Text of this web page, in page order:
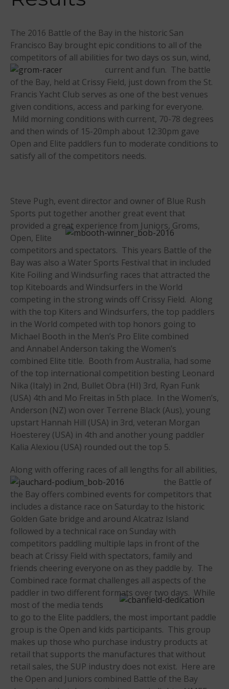
WPA Event
Rules/Guidelines/Divisions
Event Sanctioning Application
Event Submission Page
Insurance
Rankings
Instructors
Instructor Renewal
Instructor Database
Online Exams
Members
Join the WPA
View Rankings
Arutkin wins Overall 2026
Infinity Carolina Pro-Am,
Latham Shines!
2026 Infinity Surf Carolina Pro-
Am & Surf Race
2025 Gorge Challenge
May 2026
March 2024
May 2023
April 2023
March 2022
February 2022
November 2021
October 2021
September 2021
May 2021
September 2020
The 2016 Battle of the Bay in the historic San
Francisco Bay brought epic conditions to all of the
competitors of all abilities for two days os sun, wind,
current and fun. The battle
of the Bay, held at Crissy Field, just down from the St.
Francis Yacht Club serves as one of the best venues
given conditions, access and parking for everyone.
Mild morning conditions with current, 70-78 degrees
and then winds of 15-20mph about 12:30pm gave
Open and Elite paddlers fun to moderate conditions to
satisfy all of the competitors needs.
Steve Pugh, event director and owner of Blue Rush
Sports put together another great event that
provided a great experience from Juniors, Groms,
Open, Elite
competitors and spectators. This years Battle of the
Bay was also a Water Sports Festival that in included
Kite Foiling and Windsurfing races that attracted the
top Kiteboards and Windsurfers in the World
competing in the strong winds off Crissy Field. Along
with the top Kiters and Windsurfers, the top paddlers
in the World competed with top honors going to
Michael Booth in the Men’s Pro Elite combined
and Annabel Anderson taking the Women’s
combined Elite title. Booth from Australia, had some
of the top international competition besting Leonard
Nika (Italy) in 2nd, Bullet Obra (HI) 3rd, Ryan Funk
(USA) 4th and Mo Freitas in 5th place. In the Women’s,
Anderson (NZ) won over Terrene Black (Aus), young
upstart Hannah Hill (USA) in 3rd, veteran Morgan
Hoesterey (USA) in 4th and another young paddler
Kalia Alexiou (USA) rounded out the top 5.
Along with offering races of all lengths for all abilities,
the Battle of
the Bay offers combined events for competitors that
includes a distance race on Saturday to the historic
Golden Gate bridge and around Alcatraz Island
followed by a technical race on Sunday with
competitors paddling multiple laps in front of the
beach at Crissy Field with spectators, family and
friends cheering everyone on as they paddle by. The
Combined race format challenges all aspects of the
paddler in two different formats over two days. While
most of the media tends
to go to the Elite paddlers, the most important paddle
group is the Open and kids participants. This group
makes up those who purchase industry products at
retail that supports the manufactures that without
retail sales, the SUP industry does not exist. Here are
the Open and Juniors combined Battle of the Bay